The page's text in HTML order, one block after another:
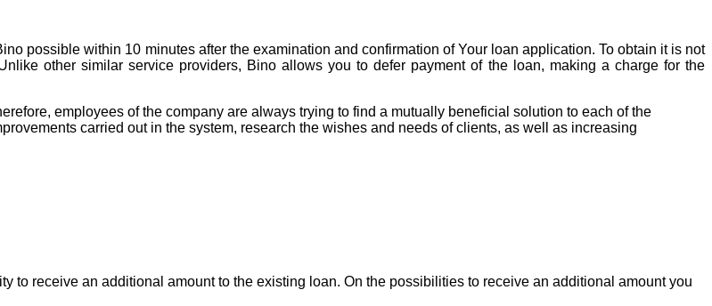
possible within 10 minutes after the examination and confirmation of Your loan application. To obtain it is not
other similar service providers, Bino allows you to defer payment of the loan, making a charge for the
employees of the company are always trying to find a mutually beneficial solution to each of the
carried out in the system, research the wishes and needs of clients, as well as increasing
to receive an additional amount to the existing loan. On the possibilities to receive an additional amount you